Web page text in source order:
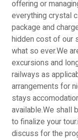
offering or
everything crystal
package and
hidden cost of our
what so ever.We
excursions and
railways as
arrangements for
stays
available.We shall
to finalize your
discuss for the